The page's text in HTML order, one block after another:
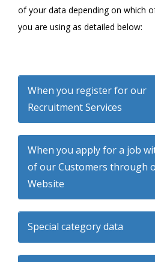
of your data depending on which
you are using as detailed below:
When you register for our
Recruitment Services
When you apply for a job
of our Customers through
Website
Special category data